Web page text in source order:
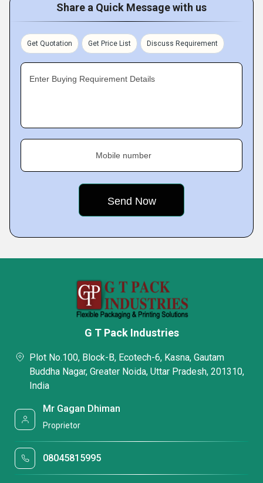
Share a Quick Message with us
Get Quotation Get Price List Discuss Requirement
Enter Buying Requirement Details
Mobile number
G T Pack Industries
Plot No.100, Block-B, Ecotech-6, Kasna, Gautam
Buddha Nagar, Greater Noida, Uttar Pradesh, 201310,
India
Mr Gagan Dhiman
Proprietor
08045815995